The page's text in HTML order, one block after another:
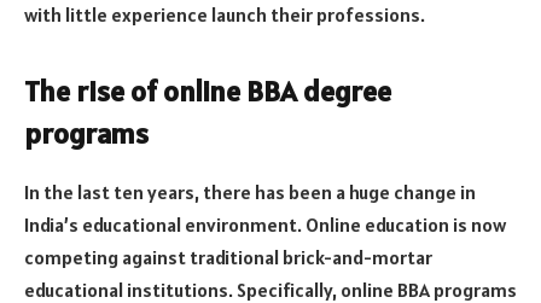
with little experience launch their professions.
The rise of online BBA degree
programs
In the last ten years, there has been a huge change in
India’s educational environment. Online education is now
competing against traditional brick-and-mortar
educational institutions. Specifically, online BBA programs